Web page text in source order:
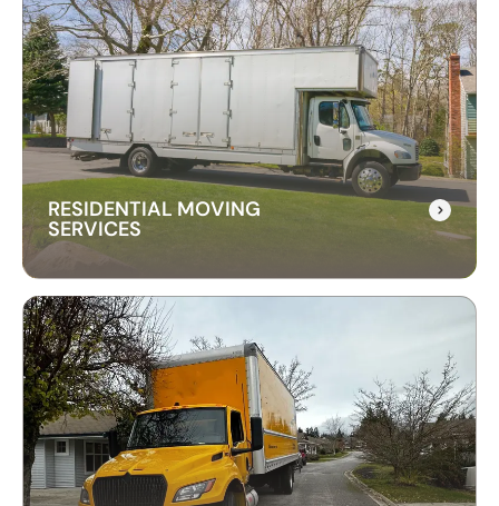
RESIDENTIAL MOVING
SERVICES
RESIDENTIAL MOVING
SERVICES
Our residential moving services make relocating
to your new home easy. We handle packing,
transport, and unpacking with care for a stress-
free experience.